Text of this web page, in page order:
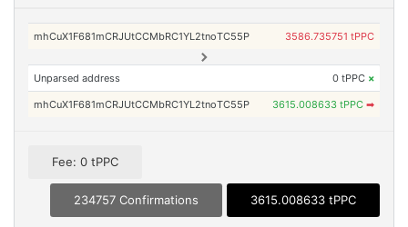
mhCuX1F681mCRJUtCCMbRC1YL2tnoTC55P 3586.735751 tPPC
Unparsed address 0 tPPC ×
mhCuX1F681mCRJUtCCMbRC1YL2tnoTC55P 3615.008633 tPPC ➡
Fee: 0 tPPC
234757 Confirmations 3615.008633 tPPC